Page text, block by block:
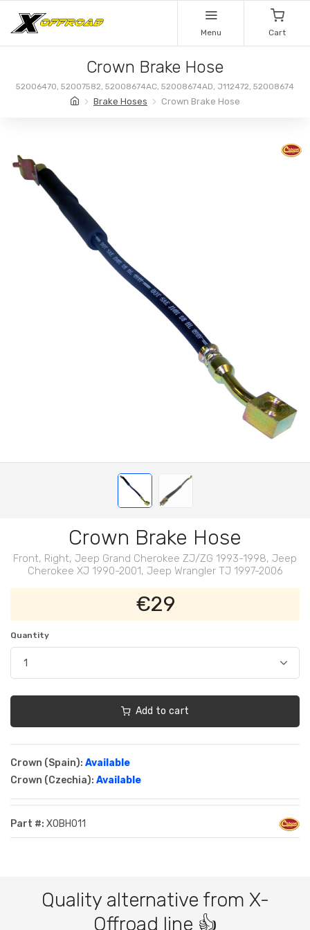
Menu Cart
Crown Brake Hose
52006470, 52007582, 52008674AC, 52008674AD, J112472, 52008674
Brake Hoses Crown Brake Hose
Crown Brake Hose
Front, Right, Jeep Grand Cherokee ZJ/ZG 1993-1998, Jeep
Cherokee XJ 1990-2001, Jeep Wrangler TJ 1997-2006
€29
Quantity
Add to cart
Crown (Spain): Available
Crown (Czechia): Available
Part #: XOBH011
Quality alternative from X-
Offroad line 👍